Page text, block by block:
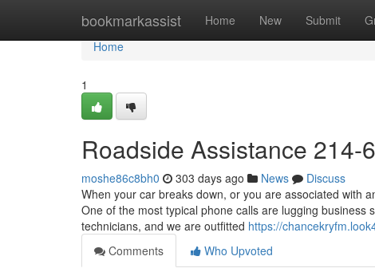
bookmarkassist Home New Submit
Home
Home
1
Roadside Assistance 214-
moshe86c8bh0 303 days ago News
Discuss
When your car breaks down, or you are associated with
One of the most typical phone calls are lugging
technicians, and we are outfitted https://
Comments
Who Upvoted